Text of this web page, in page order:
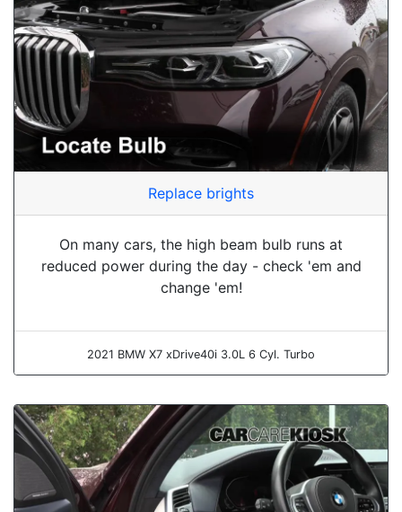
Replace brights
On many cars, the high beam bulb runs at
reduced power during the day - check 'em and
change 'em!
2021 BMW X7 xDrive40i 3.0L 6 Cyl. Turbo